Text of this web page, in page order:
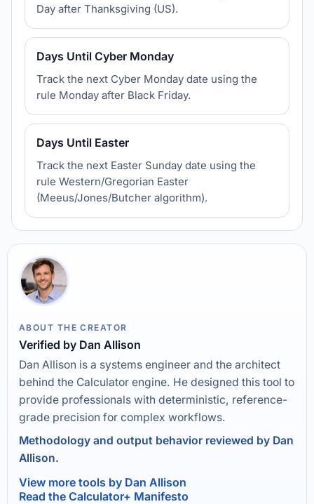
Day after Thanksgiving (US).
Days Until Cyber Monday
Track the next Cyber Monday date using the
rule Monday after Black Friday.
Days Until Easter
Track the next Easter Sunday date using the
rule Western/Gregorian Easter
(Meeus/Jones/Butcher algorithm).
ABOUT THE CREATOR
Verified by Dan Allison
Dan Allison is a systems engineer and the architect
behind the Calculator engine. He designed this tool to
provide professionals with deterministic, reference-
grade precision for complex workflows.
Methodology and output behavior reviewed by Dan
Allison.
View more tools by Dan Allison
Read the Calculator+ Manifesto